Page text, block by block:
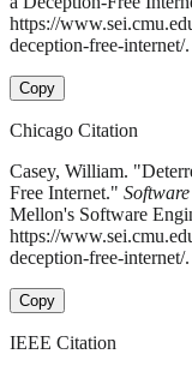
https://
deception-free-internet/.
Copy
Chicago Citation
Casey, William.
Free Internet."
Mellon's Software
https://
deception-free-internet/.
Copy
IEEE Citation